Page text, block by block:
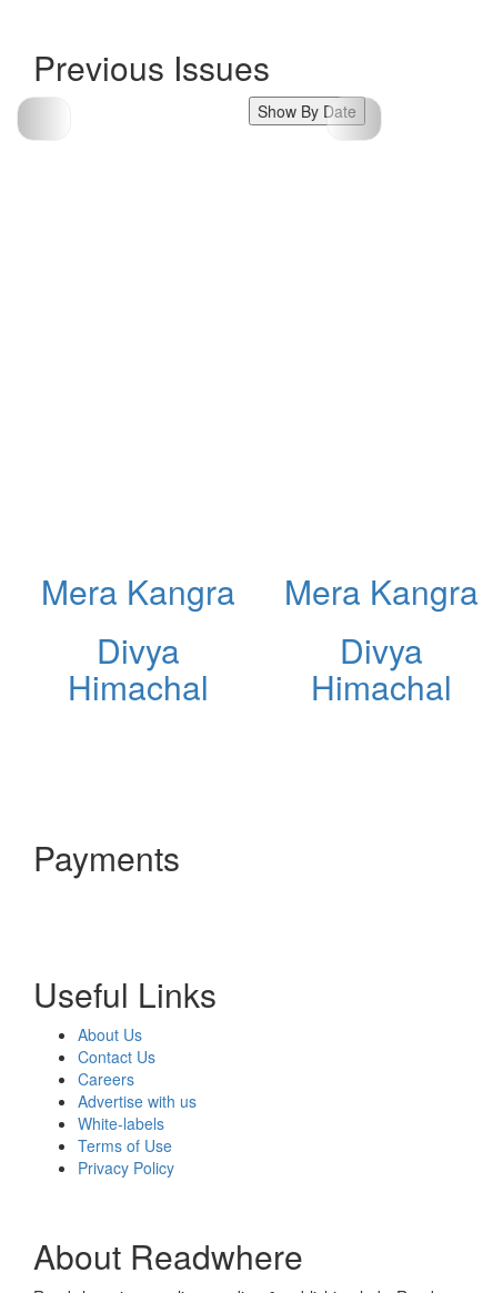
Previous Issues
Show By Date
Mera Kangra
Divya
Himachal
Mera Kangra
Divya
Himachal
Payments
Useful Links
About Us
Contact Us
Careers
Advertise with us
White-labels
Terms of Use
Privacy Policy
About Readwhere